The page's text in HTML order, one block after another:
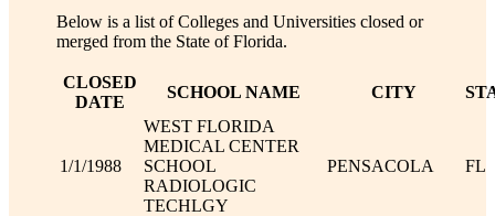
Below is a list of Colleges and Universities closed or
merged from the State of Florida.
CLOSED
DATE
SCHOOL NAME CITY
1/1/1988
WEST FLORIDA
MEDICAL CENTER
SCHOOL
RADIOLOGIC
TECHLGY
PENSACOLA FL